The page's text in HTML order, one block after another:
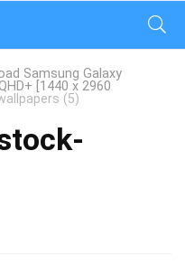
Samsung Galaxy
[1440 x 2960
(5)